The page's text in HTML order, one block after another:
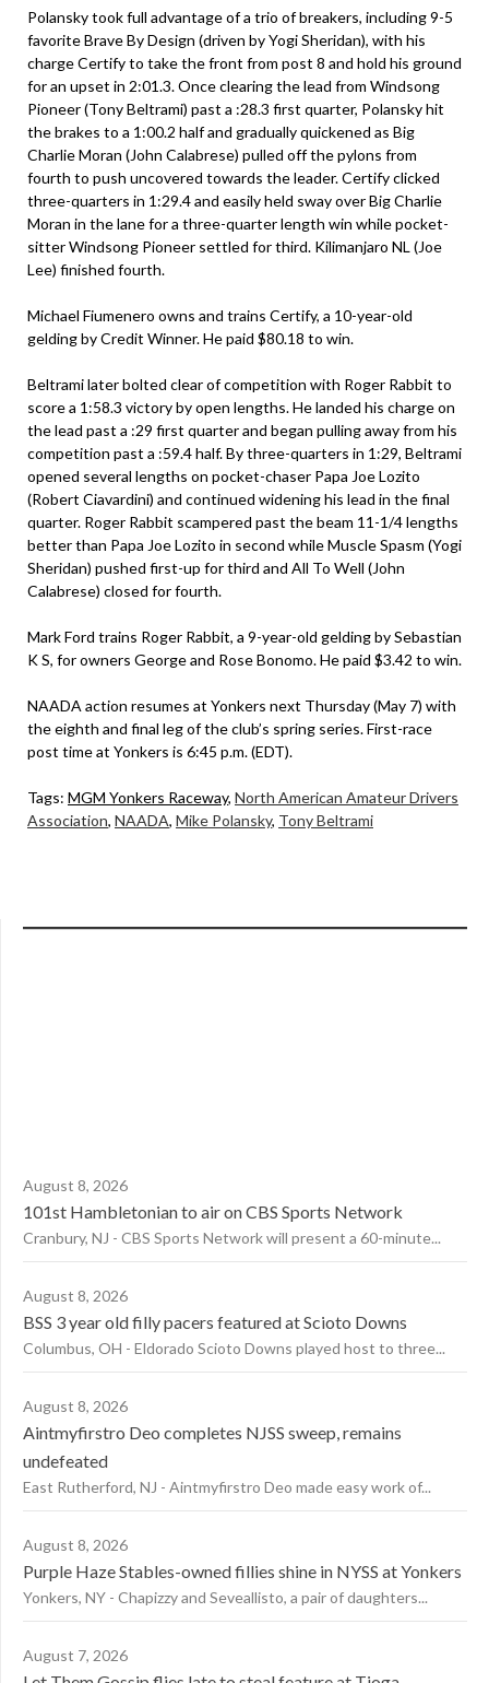
Polansky took full advantage of a trio of breakers, including 9-5
favorite Brave By Design (driven by Yogi Sheridan), with his
charge Certify to take the front from post 8 and hold his ground
for an upset in 2:01.3. Once clearing the lead from Windsong
Pioneer (Tony Beltrami) past a :28.3 first quarter, Polansky hit
the brakes to a 1:00.2 half and gradually quickened as Big
Charlie Moran (John Calabrese) pulled off the pylons from
fourth to push uncovered towards the leader. Certify clicked
three-quarters in 1:29.4 and easily held sway over Big Charlie
Moran in the lane for a three-quarter length win while pocket-
sitter Windsong Pioneer settled for third. Kilimanjaro NL (Joe
Lee) finished fourth.
Michael Fiumenero owns and trains Certify, a 10-year-old
gelding by Credit Winner. He paid $80.18 to win.
Beltrami later bolted clear of competition with Roger Rabbit to
score a 1:58.3 victory by open lengths. He landed his charge on
the lead past a :29 first quarter and began pulling away from his
competition past a :59.4 half. By three-quarters in 1:29, Beltrami
opened several lengths on pocket-chaser Papa Joe Lozito
(Robert Ciavardini) and continued widening his lead in the final
quarter. Roger Rabbit scampered past the beam 11-1/4 lengths
better than Papa Joe Lozito in second while Muscle Spasm (Yogi
Sheridan) pushed first-up for third and All To Well (John
Calabrese) closed for fourth.
Mark Ford trains Roger Rabbit, a 9-year-old gelding by Sebastian
K S, for owners George and Rose Bonomo. He paid $3.42 to win.
NAADA action resumes at Yonkers next Thursday (May 7) with
the eighth and final leg of the club’s spring series. First-race
post time at Yonkers is 6:45 p.m. (EDT).
Tags: MGM Yonkers Raceway, North American Amateur Drivers
Association, NAADA, Mike Polansky, Tony Beltrami
August 8, 2026
101st Hambletonian to air on CBS Sports Network
Cranbury, NJ - CBS Sports Network will present a 60-minute...
August 8, 2026
BSS 3 year old filly pacers featured at Scioto Downs
Columbus, OH - Eldorado Scioto Downs played host to three...
August 8, 2026
Aintmyfirstro Deo completes NJSS sweep, remains
undefeated
East Rutherford, NJ - Aintmyfirstro Deo made easy work of...
August 8, 2026
Purple Haze Stables-owned fillies shine in NYSS at Yonkers
Yonkers, NY - Chapizzy and Seveallisto, a pair of daughters...
August 7, 2026